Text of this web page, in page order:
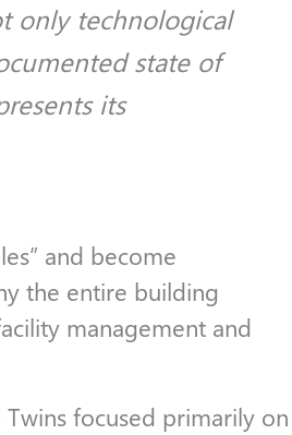
only technological
state of
its
and become
the entire building
management and
focused primarily on